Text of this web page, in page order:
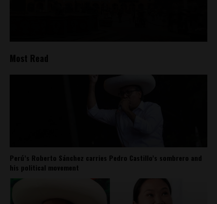
Most Read
Perú’s Roberto Sánchez carries Pedro Castillo’s sombrero and
his political movement